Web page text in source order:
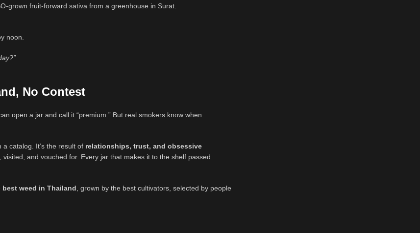
grown fruit-forward sativa from a greenhouse in Surat.
noon.
No Contest
open a jar and call it “premium.” But real smokers know when
catalog. It’s the result of relationships, trust, and obsessive
and vouched for. Every jar that makes it to the shelf passed
best weed in Thailand, grown by the best cultivators, selected by people